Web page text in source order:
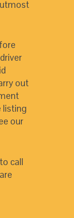
out
listing
our
call